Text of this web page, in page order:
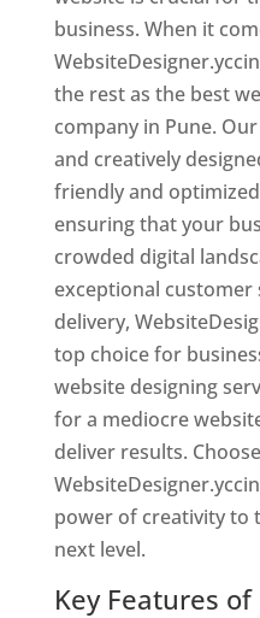
business. When it
the rest as the best
company in Pune.
and creatively
friendly and
ensuring that your
crowded digital
exceptional customer
delivery,
top choice for
website designing
for a mediocre
deliver results. Choose
power of creativity to
next level.
Key Features of